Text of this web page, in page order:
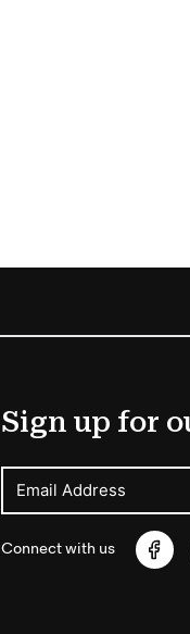
Sign up for
Email Address
Connect with us